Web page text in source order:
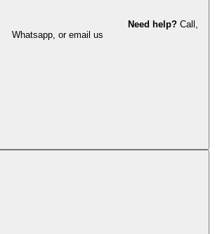
Need help? Call,
Whatsapp, or email us